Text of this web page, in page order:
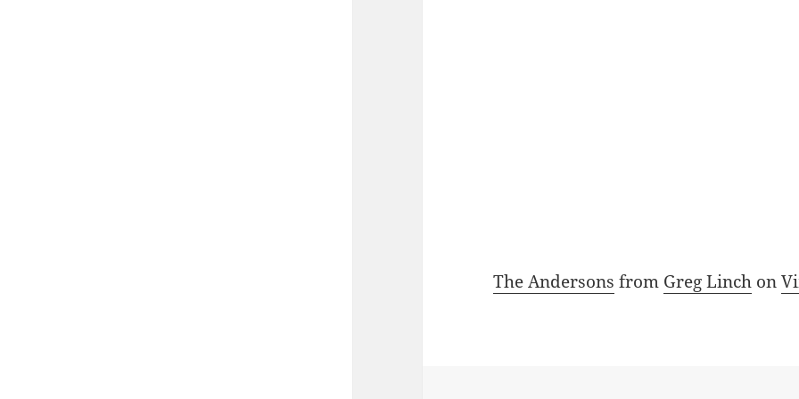
The Andersons from Greg Linch on